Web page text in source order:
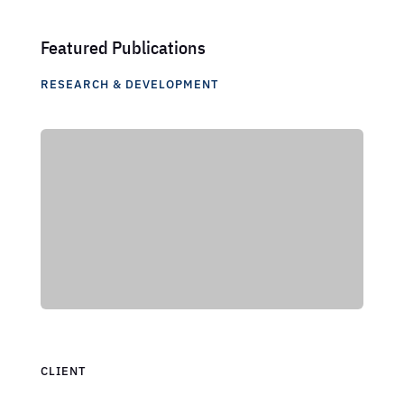
Featured Publications
RESEARCH & DEVELOPMENT
CLIENT